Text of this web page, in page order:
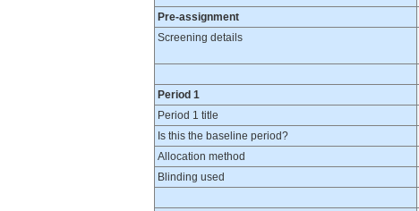
Pre-assignment
Screening details
Period 1
Period 1 title
Is this the baseline period?
Allocation method
Blinding used